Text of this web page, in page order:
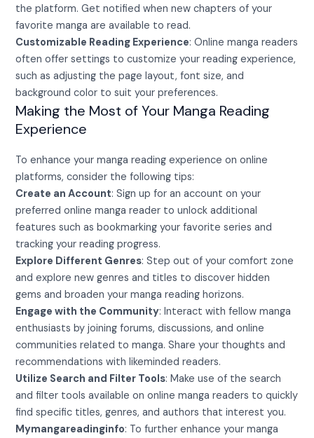
the platform. Get notified when new chapters of your
favorite manga are available to read.
Customizable Reading Experience: Online manga readers
often offer settings to customize your reading experience,
such as adjusting the page layout, font size, and
background color to suit your preferences.
Making the Most of Your Manga Reading
Experience
To enhance your manga reading experience on online
platforms, consider the following tips:
Create an Account: Sign up for an account on your
preferred online manga reader to unlock additional
features such as bookmarking your favorite series and
tracking your reading progress.
Explore Different Genres: Step out of your comfort zone
and explore new genres and titles to discover hidden
gems and broaden your manga reading horizons.
Engage with the Community: Interact with fellow manga
enthusiasts by joining forums, discussions, and online
communities related to manga. Share your thoughts and
recommendations with likeminded readers.
Utilize Search and Filter Tools: Make use of the search
and filter tools available on online manga readers to quickly
find specific titles, genres, and authors that interest you.
Mymangareadinginfo: To further enhance your manga